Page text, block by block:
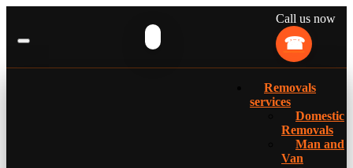
Call us now
Removals
services
Domestic
Removals
Man and
Van